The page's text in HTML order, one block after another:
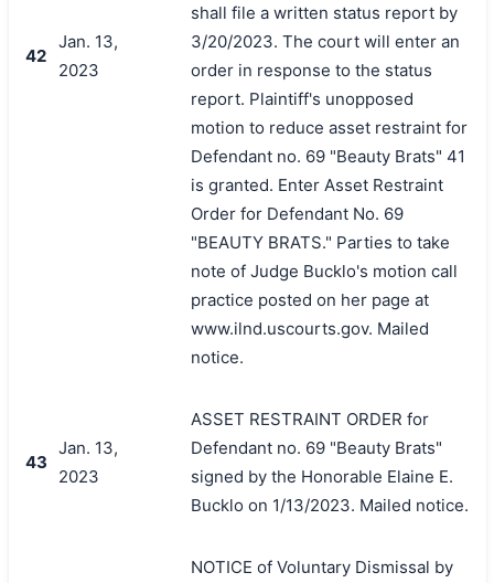
42
Jan. 13,
2023
shall file a written status report by
3/20/2023. The court will enter an
order in response to the status
report. Plaintiff's unopposed
motion to reduce asset restraint for
Defendant no. 69 "Beauty Brats" 41
is granted. Enter Asset Restraint
Order for Defendant No. 69
"BEAUTY BRATS." Parties to take
note of Judge Bucklo's motion call
practice posted on her page at
www.ilnd.uscourts.gov. Mailed
notice.
43
Jan. 13,
2023
ASSET RESTRAINT ORDER for
Defendant no. 69 "Beauty Brats"
signed by the Honorable Elaine E.
Bucklo on 1/13/2023. Mailed notice.
NOTICE of Voluntary Dismissal by